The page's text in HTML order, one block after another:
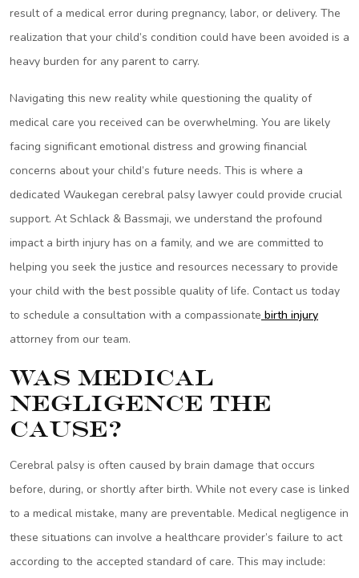
result of a medical error during pregnancy, labor, or delivery. The
realization that your child’s condition could have been avoided is a
heavy burden for any parent to carry.
Navigating this new reality while questioning the quality of
medical care you received can be overwhelming. You are likely
facing significant emotional distress and growing financial
concerns about your child’s future needs. This is where a
dedicated Waukegan cerebral palsy lawyer could provide crucial
support. At Schlack & Bassmaji, we understand the profound
impact a birth injury has on a family, and we are committed to
helping you seek the justice and resources necessary to provide
your child with the best possible quality of life. Contact us today
to schedule a consultation with a compassionate birth injury
attorney from our team.
Was Medical
Negligence the
Cause?
Cerebral palsy is often caused by brain damage that occurs
before, during, or shortly after birth. While not every case is linked
to a medical mistake, many are preventable. Medical negligence in
these situations can involve a healthcare provider’s failure to act
according to the accepted standard of care. This may include: